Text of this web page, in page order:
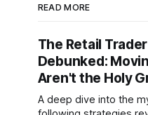
READ MORE
The Retail
Debunked:
Aren't the Holy
A deep dive into the